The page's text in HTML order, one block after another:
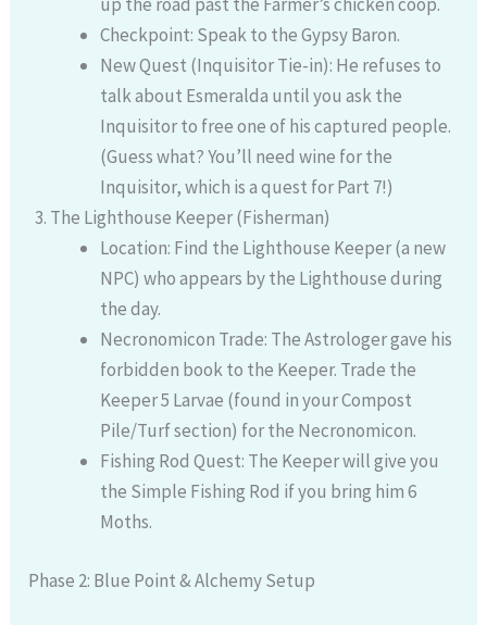
Checkpoint: Speak to the Gypsy Baron.
New Quest (Inquisitor Tie-in): He refuses to
talk about Esmeralda until you ask the
Inquisitor to free one of his captured people.
(Guess what? You’ll need wine for the
Inquisitor, which is a quest for Part 7!)
The Lighthouse Keeper (Fisherman)
Location: Find the Lighthouse Keeper (a new
NPC) who appears by the Lighthouse during
the day.
Necronomicon Trade: The Astrologer gave his
forbidden book to the Keeper. Trade the
Keeper 5 Larvae (found in your Compost
Pile/Turf section) for the Necronomicon.
Fishing Rod Quest: The Keeper will give you
the Simple Fishing Rod if you bring him 6
Moths.
Phase 2: Blue Point & Alchemy Setup